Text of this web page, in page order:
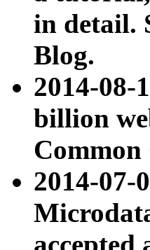
in detail.
Blog.
2014-08-
billion
2014-07-